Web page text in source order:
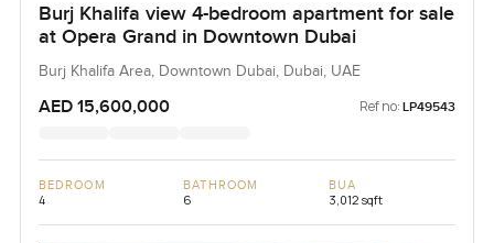
Burj Khalifa view 4-bedroom apartment for sale
at Opera Grand in Downtown Dubai
Burj Khalifa Area, Downtown Dubai, Dubai, UAE
AED 15,600,000 Ref no: LP49543
BEDROOM
4
BATHROOM
6
BUA
3,012 sqft